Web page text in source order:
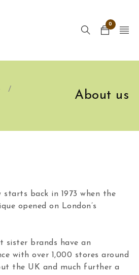
0
/
About us
back in 1973 when the
opened on London’s
sister brands have an
with over 1,000 stores around
the UK and much further a